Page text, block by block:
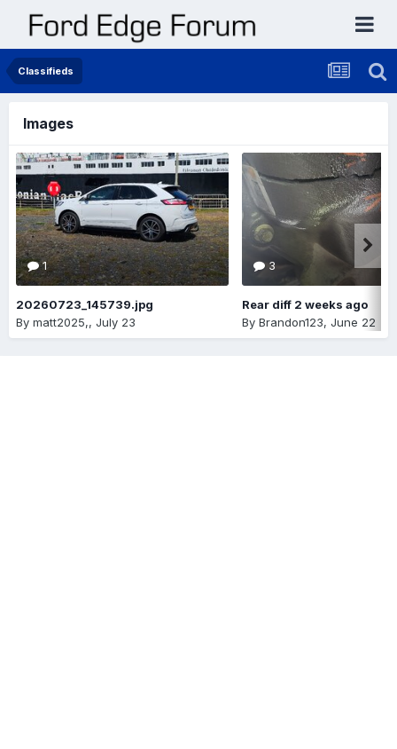
Classifieds
Images
1
20260723_145739.jpg
By matt2025,, July 23
3
Rear diff 2 weeks ago
By Brandon123, June 22